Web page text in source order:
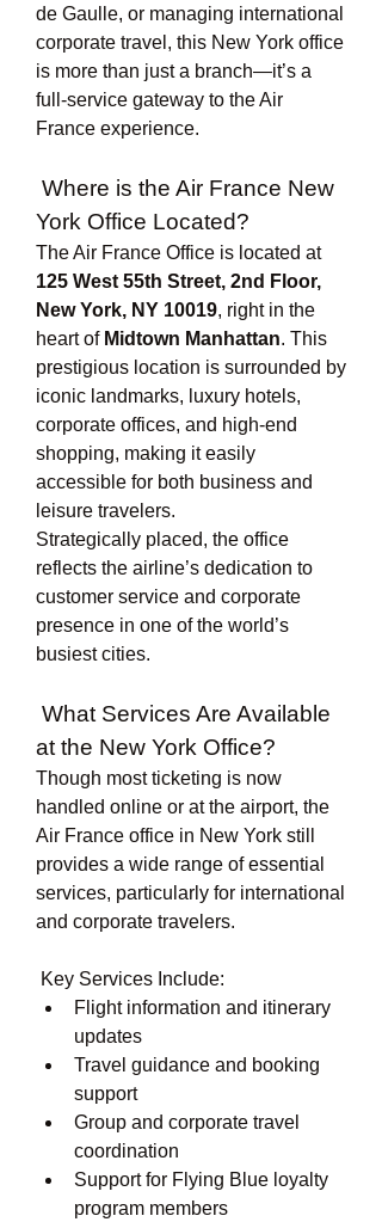
de Gaulle, or managing international
corporate travel, this New York office
is more than just a branch—it’s a
full-service gateway to the Air
France experience.
York Office Located?
The Air France Office is located at
125 West 55th Street, 2nd Floor,
New York, NY 10019, right in the
heart of Midtown Manhattan. This
prestigious location is surrounded by
iconic landmarks, luxury hotels,
corporate offices, and high-end
shopping, making it easily
accessible for both business and
leisure travelers.
Strategically placed, the office
reflects the airline’s dedication to
customer service and corporate
presence in one of the world’s
busiest cities.
at the New York Office?
Though most ticketing is now
handled online or at the airport, the
Air France office in New York still
provides a wide range of essential
services, particularly for international
and corporate travelers.
Key Services Include:
Flight information and itinerary
updates
Travel guidance and booking
support
Group and corporate travel
coordination
Support for Flying Blue loyalty
program members